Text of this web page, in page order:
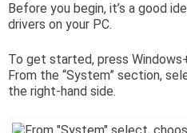
Before you begin, it’s a good
drivers on your PC.
To get started, press
From the “System” section,
the right-hand side.